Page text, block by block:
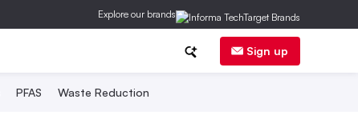
Explore our brands
Sign up
PFAS Waste Reduction